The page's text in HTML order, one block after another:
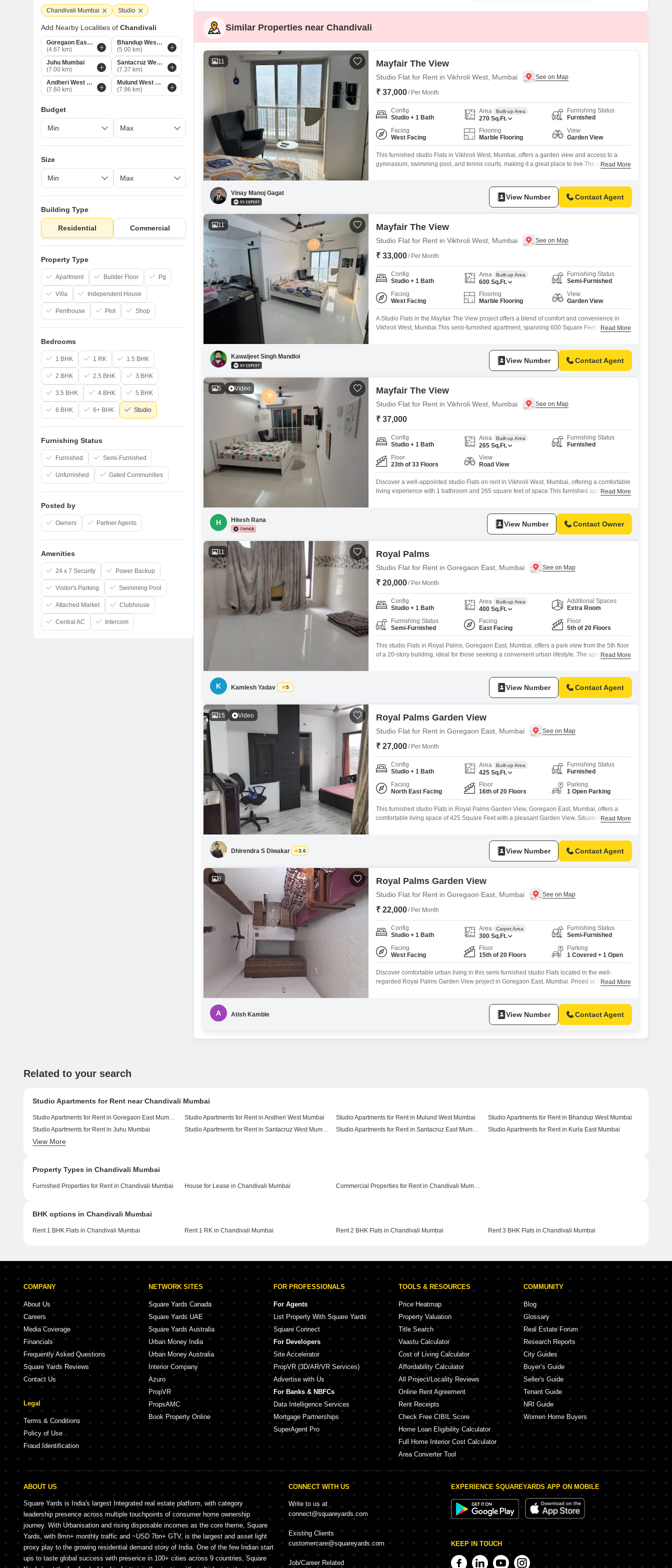
False Ceiling Design
TV Unit Design
Wall Design
Window Design
Tiles Design
Kitchen Tiles Design
Kitchen False Ceiling Design
Staircase Design
Door Design
Crockery Unit Design
Similar Properties near Chandivali
11 Mayfair The View
Studio Flat for Rent in Vikhroli West, Mumbai
₹ 37,000/ Per Month
Config
Studio + 1 Bath
Area Built-up Area
270 Sq.Ft.
Furnishing Status
Furnished
Facing
West Facing
Flooring
Marble Flooring
View
Garden View
This furnished studio Flats in Vikhroli West, Mumbai, offers a garden view and access to a
gymnasium, swimming pool, and tennis courts, making it a great place to live.The property is
Read More
Vinay Manoj Gagat View Number Contact Agent
11 Mayfair The View
Studio Flat for Rent in Vikhroli West, Mumbai
₹ 33,000/ Per Month
Config
Studio + 1 Bath
Area Built-up Area
600 Sq.Ft.
Furnishing Status
Semi-Furnished
Facing
West Facing
Flooring
Marble Flooring
View
Garden View
A Studio Flats in the Mayfair The View project offers a blend of comfort and convenience in
Vikhroli West, Mumbai.This semi-furnished apartment, spanning 600 Square Feet, comes with
Read More
Kawaljeet Singh Mandloi View Number Contact Agent
5 Video Mayfair The View
Studio Flat for Rent in Vikhroli West, Mumbai
₹ 37,000
Config
Studio + 1 Bath
Area Built-up Area
265 Sq.Ft.
Furnishing Status
Furnished
Floor
23th of 33 Floors
View
Road View
Discover a well-appointed studio Flats on rent in Vikhroli West, Mumbai, offering a comfortable
living experience with 1 bathroom and 265 square feet of space.This furnished apartment,
Read More
H Hitesh Rana View Number Contact Owner
11 Royal Palms
Studio Flat for Rent in Goregaon East, Mumbai
₹ 20,000/ Per Month
Config
Studio + 1 Bath
Area Built-up Area
400 Sq.Ft.
Additional Spaces
Extra Room
Furnishing Status
Semi-Furnished
Facing
East Facing
Floor
5th of 20 Floors
This studio Flats in Royal Palms, Goregaon East, Mumbai, offers a park view from the 5th floor
of a 20-story building, ideal for those seeking a convenient urban lifestyle. The apartment is
Read More
K Kamlesh Yadav 5 View Number Contact Agent
15 Video Royal Palms Garden View
Studio Flat for Rent in Goregaon East, Mumbai
₹ 27,000/ Per Month
Config
Studio + 1 Bath
Area Built-up Area
425 Sq.Ft.
Furnishing Status
Furnished
Facing
North East Facing
Floor
16th of 20 Floors
Parking
1 Open Parking
This furnished studio Flats in Royal Palms Garden View, Goregaon East, Mumbai, offers a
comfortable living space of 425 Square Feet with a pleasant Garden View. Situated on the
Read More
Dhirendra S Diwakar 3.6 View Number Contact Agent
8 Royal Palms Garden View
Studio Flat for Rent in Goregaon East, Mumbai
₹ 22,000/ Per Month
Config
Studio + 1 Bath
Area Carpet Area
300 Sq.Ft.
Furnishing Status
Semi-Furnished
Facing
West Facing
Floor
15th of 20 Floors
Parking
1 Covered + 1 Open
Discover comfortable urban living in this semi-furnished studio Flats located in the well-
regarded Royal Palms Garden View project in Goregaon East, Mumbai. Priced at 22 thousand
Read More
A Atish Kamble View Number Contact Agent
Chandivali Mumbai Studio
Add Nearby Localities of Chandivali
Goregaon East Mumbai
(4.67 km)
Bhandup West Mumbai
(5.00 km)
Juhu Mumbai
(7.00 km)
Santacruz West Mumbai
(7.37 km)
Andheri West Mumbai
(7.60 km)
Mulund West Mumbai
(7.96 km)
Budget
Size
Building Type
Residential Commercial
Property Type
Apartment Builder Floor Pg
Villa Independent House
Penthouse Plot Shop
Bedrooms
1 BHK 1 RK 1.5 BHK
2 BHK 2.5 BHK 3 BHK
3.5 BHK 4 BHK 5 BHK
6 BHK 6+ BHK Studio
Furnishing Status
Furnished Semi-Furnished
Unfurnished Gated Communities
Posted by
Owners Partner Agents
Amenities
24 x 7 Security Power Backup
Visitor's Parking Swimming Pool
Attached Market Clubhouse
Central AC Intercom
Related to your search
Studio Apartments for Rent near Chandivali Mumbai
Studio Apartments for Rent in Goregaon East Mumbai Studio Apartments for Rent in Andheri West Mumbai Studio Apartments for Rent in Mulund West Mumbai
Studio Apartments for Rent in Bhandup West Mumbai
Studio Apartments for Rent in Juhu Mumbai
Studio Apartments for Rent in Santacruz West Mumbai Studio Apartments for Rent in Santacruz East Mumbai
Studio Apartments for Rent in Kurla East Mumbai
View More
Property Types in Chandivali Mumbai
Furnished Properties for Rent in Chandivali Mumbai House for Lease in Chandivali Mumbai Commercial Properties for Rent in Chandivali Mumbai
BHK options in Chandivali Mumbai
Rent 1 BHK Flats in Chandivali Mumbai Rent 1 RK in Chandivali Mumbai Rent 2 BHK Flats in Chandivali Mumbai Rent 3 BHK Flats in Chandivali Mumbai
COMPANY
About Us
Careers
Media Coverage
Financials
Frequently Asked Questions
Square Yards Reviews
Contact Us
Legal
Terms & Conditions
Policy of Use
Fraud Identification
NETWORK SITES
Square Yards Canada
Square Yards UAE
Square Yards Australia
Urban Money India
Urban Money Australia
Interior Company
Azuro
PropVR
PropsAMC
Book Property Online
FOR PROFESSIONALS
For Agents
List Property With Square Yards
Square Connect
For Developers
Site Accelerator
PropVR (3D/AR/VR Services)
Advertise with Us
For Banks & NBFCs
Data Intelligence Services
Mortgage Partnerships
SuperAgent Pro
TOOLS & RESOURCES
Price Heatmap
Property Valuation
Title Search
Vaastu Calculator
Cost of Living Calculator
Affordability Calculator
All Project/Locality Reviews
Online Rent Agreement
Rent Receipts
Check Free CIBIL Score
Home Loan Eligibility Calculator
Full Home Interior Cost Calculator
Area Converter Tool
COMMUNITY
Blog
Glossary
Real Estate Forum
Research Reports
City Guides
Buyer’s Guide
Seller's Guide
Tenant Guide
NRI Guide
Women Home Buyers
ABOUT US
Square Yards is India's largest Integrated real estate platform, with category
leadership presence across multiple touchpoints of consumer home ownership
journey. With Urbanisation and rising disposable incomes as the core theme, Square
Yards, with 8mn+ monthly traffic and ~USD 7bn+ GTV, is the largest and asset light
proxy play to the growing residential demand story of India. One of the few Indian start
ups to taste global success with presence in 100+ cities across 9 countries, Square
CONNECT WITH US
Write to us at
connect@squareyards.com
Existing Clients
customercare@squareyards.com
Job/Career Related
EXPERIENCE SQUAREYARDS APP ON MOBILE
KEEP IN TOUCH